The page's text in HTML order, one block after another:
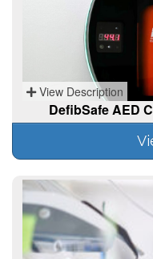
View Description
DefibSafe AED